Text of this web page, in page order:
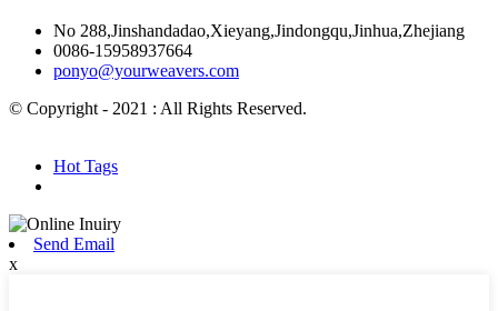
No 288,Jinshandadao,Xieyang,Jindongqu,Jinhua,Zhejiang
0086-15958937664
ponyo@yourweavers.com
© Copyright - 2021 : All Rights Reserved.
Hot Tags
Send Email
x